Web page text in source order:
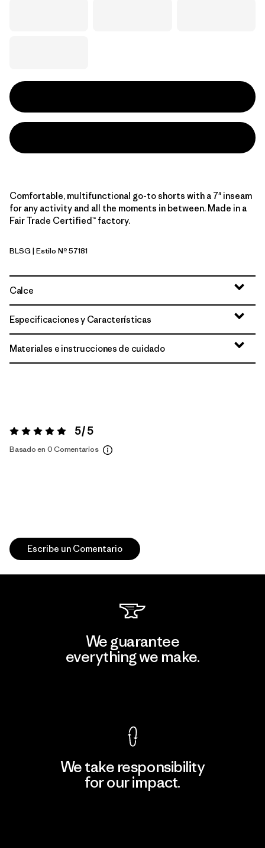
Comfortable, multifunctional go-to shorts with a 7" inseam
for any activity and all the moments in between. Made in a
Fair Trade Certified™ factory.
Blue Sage
BLSG | Estilo Nº 57181
Calce
Especificaciones y Características
Materiales e instrucciones de cuidado
Valoración:5 / 5 5 / 5
Basado en 0 Comentarios
Escribe un Comentario
We guarantee
everything we make.
We take responsibility
for our impact.